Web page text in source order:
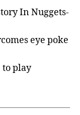
In Nuggets-
eye poke
to play